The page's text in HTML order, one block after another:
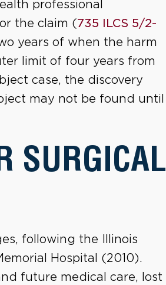
professional
the claim (735 ILCS 5/2-
years of when the harm
limit of four years from
case, the discovery
may not be found until
SURGICAL
following the Illinois
Hospital (2010).
future medical care, lost